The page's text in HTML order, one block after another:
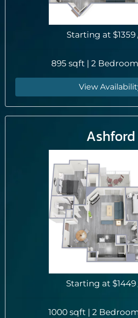
Starting at $1359
895 sqft | 2
View
Ashford
Starting at $1449
1000 sqft | 2